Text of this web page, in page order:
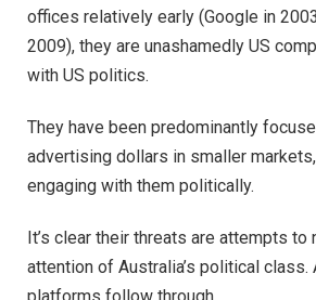
offices relatively early (Google in
2009), they are unashamedly US
with US politics.
They have been predominantly
advertising dollars in smaller
engaging with them politically.
It’s clear their threats are attempts to
attention of Australia’s political class.